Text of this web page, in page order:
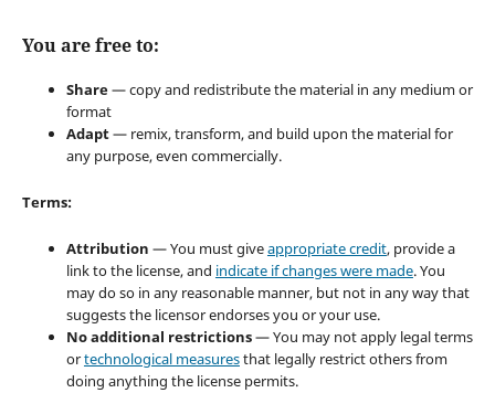
You are free to:
Share— copy and redistribute the material in any medium or
format
Adapt— remix, transform, and build upon the material for
any purpose, even commercially.
Terms:
Attribution — You must giveappropriate credit, provide a
link to the license, and indicate if changes were made. You
may do so in any reasonable manner, but not in any way that
suggests the licensor endorses you or your use.
No additional restrictions— You may not apply legal terms
ortechnological measuresthat legally restrict others from
doing anything the license permits.